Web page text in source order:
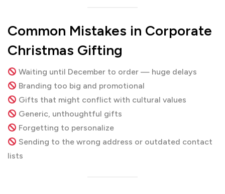
Common Mistakes in Corporate
Christmas Gifting
Waiting until December to order — huge delays
Branding too big and promotional
Gifts that might conflict with cultural values
Generic, unthoughtful gifts
Forgetting to personalize
Sending to the wrong address or outdated contact
lists